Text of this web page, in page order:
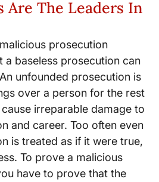
Are The Leaders In
prosecution
a baseless prosecution can
unfounded prosecution is
over a person for the rest
irreparable damage to
and career. Too often even
is treated as if it were true,
To prove a malicious
have to prove that the